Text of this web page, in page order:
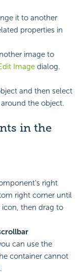
it to another
properties in
image to
Image dialog.
and then select
the object.
in the
right
right corner until
then drag to
can use the
container cannot